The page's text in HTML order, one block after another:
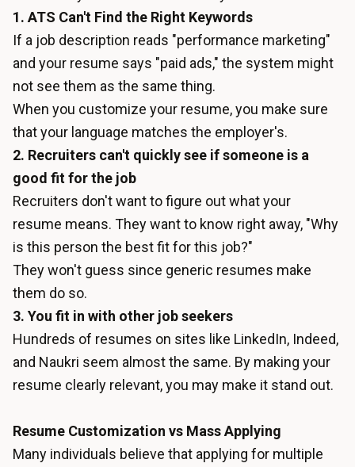
1. ATS Can't Find the Right Keywords
If a job description reads "performance marketing"
and your resume says "paid ads," the system might
not see them as the same thing.
When you customize your resume, you make sure
that your language matches the employer's.
2. Recruiters can't quickly see if someone is a
good fit for the job
Recruiters don't want to figure out what your
resume means. They want to know right away, "Why
is this person the best fit for this job?"
They won't guess since generic resumes make
them do so.
3. You fit in with other job seekers
Hundreds of resumes on sites like LinkedIn, Indeed,
and Naukri seem almost the same. By making your
resume clearly relevant, you may make it stand out.
Resume Customization vs Mass Applying
Many individuals believe that applying for multiple